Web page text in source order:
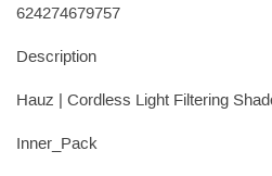
624274679757
Description
Hauz | Cordless Light Filtering
Inner_Pack